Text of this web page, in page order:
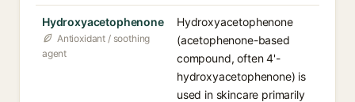
Hydroxyacetophenone
Antioxidant / soothing
agent
Hydroxyacetophenone
(acetophenone-based
compound, often 4'-
hydroxyacetophenone) is
used in skincare primarily